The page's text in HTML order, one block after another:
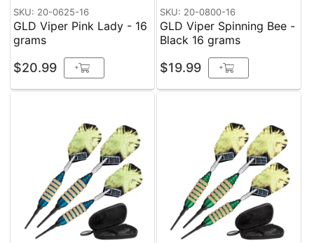
SKU: 20-0625-16
GLD Viper Pink Lady - 16
grams
$20.99 +
SKU: 20-0800-16
GLD Viper Spinning Bee -
Black 16 grams
$19.99 +